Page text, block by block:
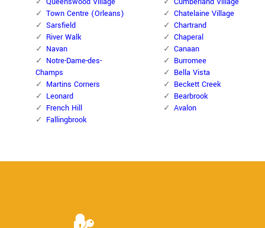
Town Centre (Orleans)
Sarsfield
River Walk
Navan
Notre-Dame-des-
Champs
Martins Corners
Leonard
French Hill
Fallingbrook
Chatelaine Village
Chartrand
Chaperal
Canaan
Burromee
Bella Vista
Beckett Creek
Bearbrook
Avalon